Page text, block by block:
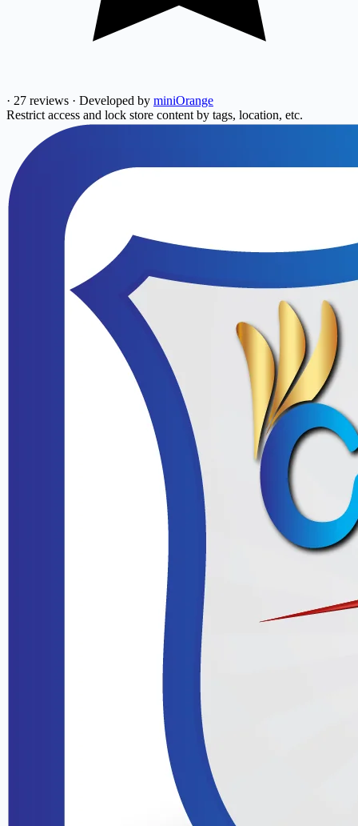
· 27 reviews · Developed by miniOrange
Restrict access and lock store content by tags, location, etc.